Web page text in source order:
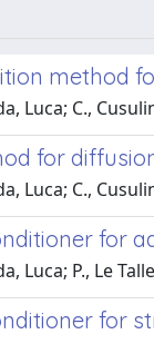
method
Luca; C.,
for
Luca; C.,
for
Luca; P., Le
for